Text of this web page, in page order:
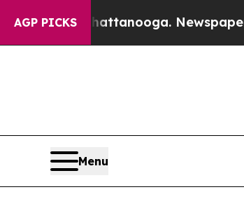
AGP PICKS
Chattanooga. Newspaper Owner
Menu